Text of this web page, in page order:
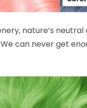
nature’s
can never get